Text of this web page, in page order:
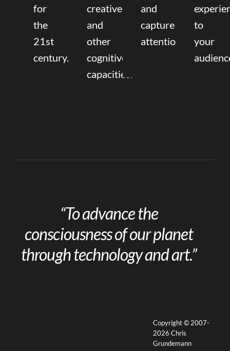
for
the
21st
century.
creative,
and
other
cognitive
capacities.
and
capture
attention.
to
your
“To advance the
consciousness of our planet
through technology and art.”
Copyright © 2007-
2026 Chris
Grundemann